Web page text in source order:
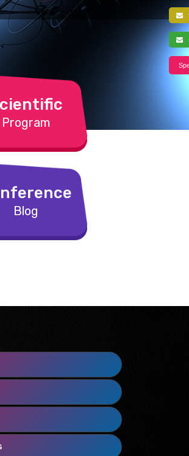
Program
Blog